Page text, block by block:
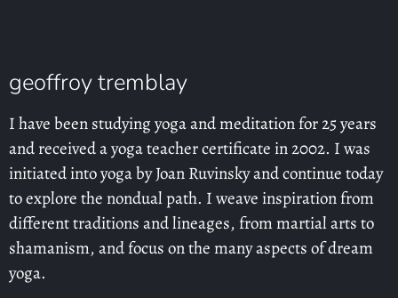
geoffroy tremblay
I have been studying yoga and meditation for 25 years
and received a yoga teacher certificate in 2002. I was
initiated into yoga by Joan Ruvinsky and continue today
to explore the nondual path. I weave inspiration from
different traditions and lineages, from martial arts to
shamanism, and focus on the many aspects of dream
yoga.